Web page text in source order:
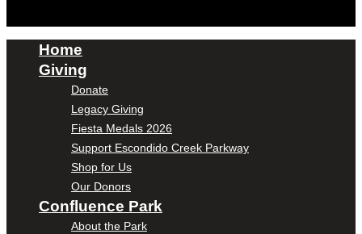
Home
Giving
Donate
Legacy Giving
Fiesta Medals 2026
Support Escondido Creek Parkway
Shop for Us
Our Donors
Confluence Park
About the Park